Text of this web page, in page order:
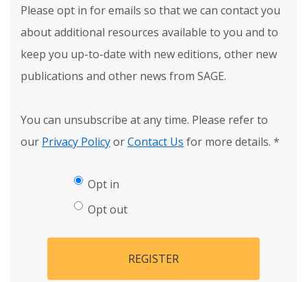
Please opt in for emails so that we can contact you
about additional resources available to you and to
keep you up-to-date with new editions, other new
publications and other news from SAGE.
You can unsubscribe at any time. Please refer to
our Privacy PolicyorContact Us for more details. *
Opt in
Opt out
REGISTER